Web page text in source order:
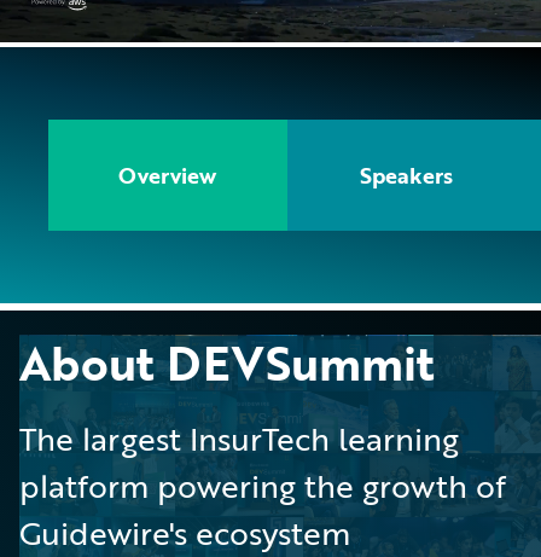
Overview Speakers
About DEVSummit
The largest InsurTech learning
platform powering the growth of
Guidewire's ecosystem